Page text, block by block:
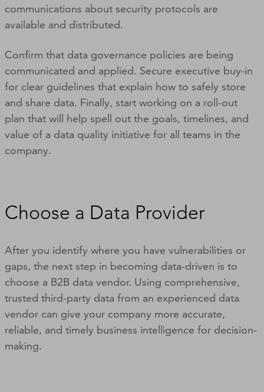
communications about security protocols are
available and distributed.
Confirm that data governance policies are being
communicated and applied. Secure executive buy-in
for clear guidelines that explain how to safely store
and share data. Finally, start working on a roll-out
plan that will help spell out the goals, timelines, and
value of a data quality initiative for all teams in the
company.
Choose a Data Provider
After you identify where you have vulnerabilities or
gaps, the next step in becoming data-driven is to
choose a B2B data vendor. Using comprehensive,
trusted third-party data from an experienced data
vendor can give your company more accurate,
reliable, and timely business intelligence for decision-
making.